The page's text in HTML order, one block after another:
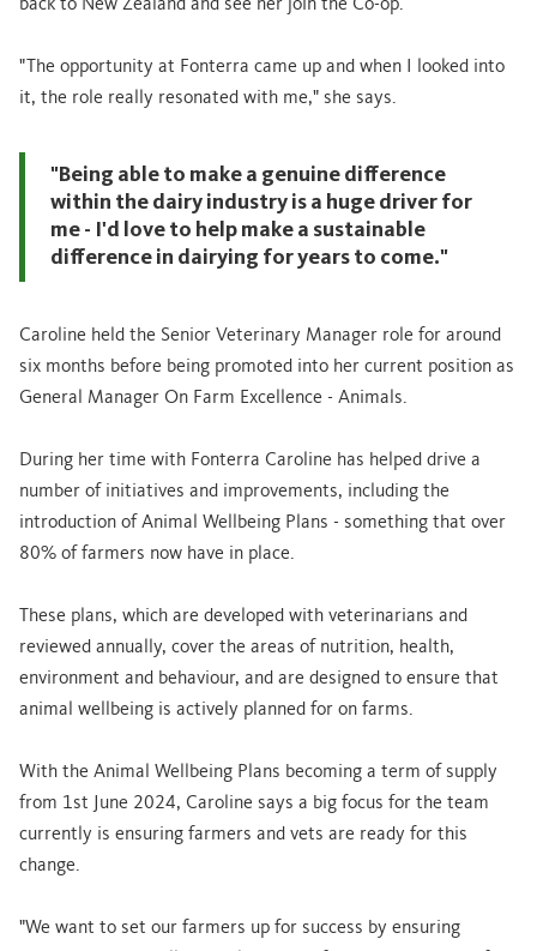
back to New Zealand and see her join the Co-op.
"The opportunity at Fonterra came up and when I looked into
it, the role really resonated with me," she says.
"Being able to make a genuine difference
within the dairy industry is a huge driver for
me - I'd love to help make a sustainable
difference in dairying for years to come."
Caroline held the Senior Veterinary Manager role for around
six months before being promoted into her current position as
General Manager On Farm Excellence - Animals.
During her time with Fonterra Caroline has helped drive a
number of initiatives and improvements, including the
introduction of Animal Wellbeing Plans - something that over
80% of farmers now have in place.
These plans, which are developed with veterinarians and
reviewed annually, cover the areas of nutrition, health,
environment and behaviour, and are designed to ensure that
animal wellbeing is actively planned for on farms.
With the Animal Wellbeing Plans becoming a term of supply
from 1st June 2024, Caroline says a big focus for the team
currently is ensuring farmers and vets are ready for this
change.
"We want to set our farmers up for success by ensuring